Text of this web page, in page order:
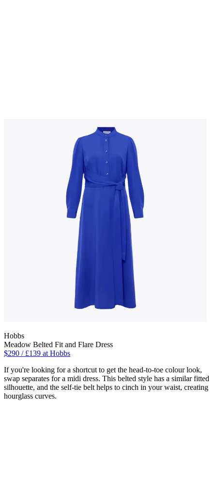
Hobbs
Meadow Belted Fit and Flare Dress
$290 / £139 at Hobbs
If you're looking for a shortcut to get the head-to-toe colour look,
swap separates for a midi dress. This belted style has a similar fitted
silhouette, and the self-tie belt helps to cinch in your waist, creating
hourglass curves.